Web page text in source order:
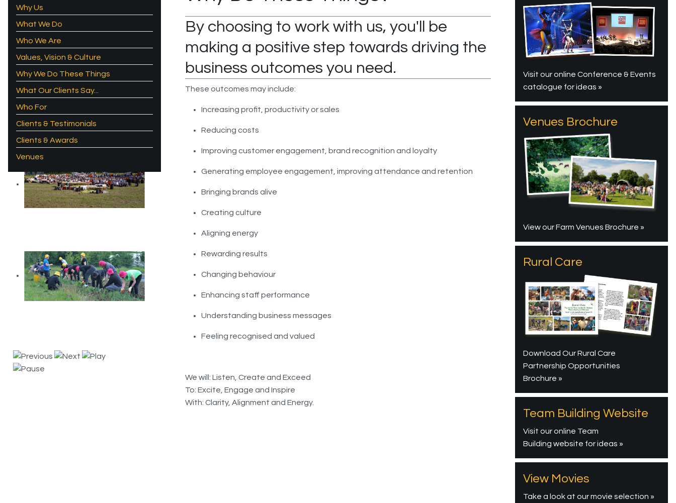
By choosing to work with us, you'll be
making a positive step towards driving the
business outcomes you need.
These outcomes may include:
Increasing profit, productivity or sales
Reducing costs
Improving customer engagement, brand recognition and loyalty
Generating employee engagement, improving attendance and retention
Bringing brands alive
Creating culture
Aligning energy
Rewarding results
Changing behaviour
Enhancing staff performance
Understanding business messages
Feeling recognised and valued
We will: Listen, Create and Exceed
To: Excite, Engage and Inspire
With: Clarity, Alignment and Energy.
Why Us
What We Do
Who We Are
Values, Vision & Culture
Why We Do These Things
What Our Clients Say...
Who For
Clients & Testimonials
Clients & Awards
Venues
Visit our online Conference & Events
catalogue for ideas »
Venues Brochure
View our Farm Venues Brochure »
Rural Care
Download Our Rural Care
Partnership Opportunities
Brochure »
Team Building Website
Visit our online Team
Building website for ideas »
View Movies
Take a look at our movie selection »